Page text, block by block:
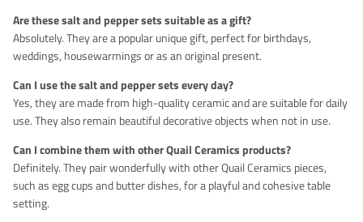
Are these salt and pepper sets suitable as a gift?
Absolutely. They are a popular unique gift, perfect for birthdays,
weddings, housewarmings or as an original present.
Can I use the salt and pepper sets every day?
Yes, they are made from high-quality ceramic and are suitable for daily
use. They also remain beautiful decorative objects when not in use.
Can I combine them with other Quail Ceramics products?
Definitely. They pair wonderfully with other Quail Ceramics pieces,
such as egg cups and butter dishes, for a playful and cohesive table
setting.